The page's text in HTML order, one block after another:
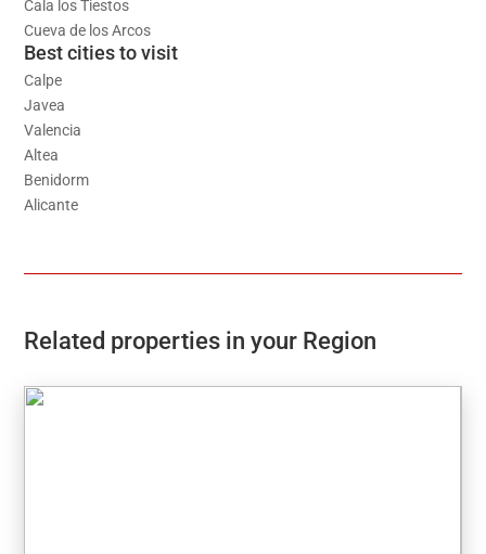
Cala los Tiestos
Cueva de los Arcos
Best cities to visit
Calpe
Javea
Valencia
Altea
Benidorm
Alicante
Related properties in your Region